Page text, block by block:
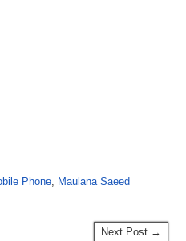
Phone, Maulana Saeed
Next Post →